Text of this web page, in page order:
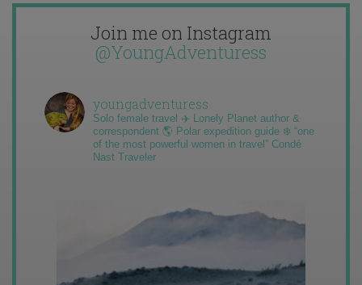
Join me on Instagram
@YoungAdventuress
youngadventuress
Solo female travel ✈️ Lonely Planet author &
correspondent 🌎 Polar expedition guide ❄️ “one
of the most powerful women in travel” Condé
Nast Traveler